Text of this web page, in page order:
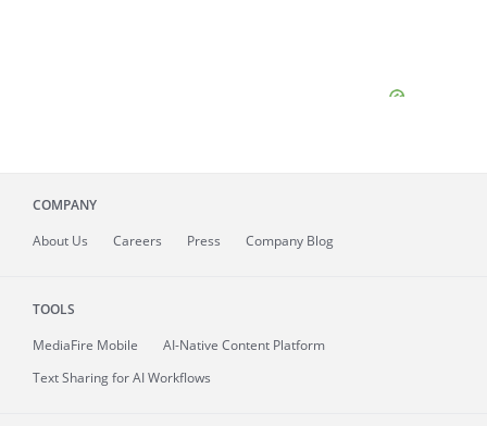
COMPANY
About Us Careers Press Company Blog
TOOLS
MediaFire Mobile
AI-Native Content Platform
Text Sharing for AI Workflows